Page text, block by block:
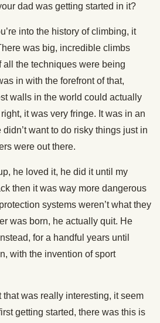
dad was getting started in it?
into the history of climbing, it
was big, incredible climbs
all the techniques were being
in with the forefront of that,
walls in the world could actually
it was very fringe. It was in an
want to do risky things just in
were out there.
he loved it, he did it until my
then it was way more dangerous
systems weren’t what they
was born, he actually quit. He
for a handful years until
with the invention of sport
that was really interesting, it seem
getting started, there was this is